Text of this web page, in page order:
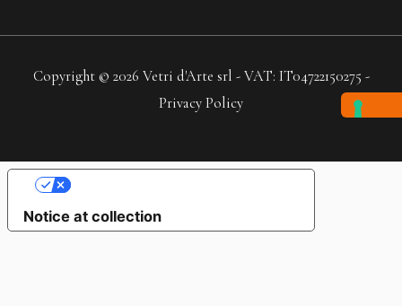
Copyright © 2026 Vetri d'Arte srl - VAT: IT04722150275 -
Privacy Policy
Notice at collection
YOUR PRIVACY CHOICES